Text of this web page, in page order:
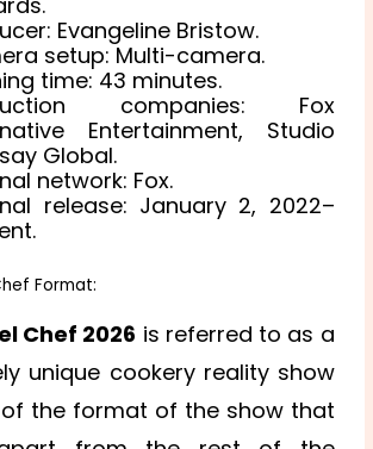
Evangeline Bristow.
setup: Multi-camera.
time: 43 minutes.
companies: Fox
Entertainment, Studio
Global.
network: Fox.
release: January 2, 2022–
Format:
Chef 2026 is referred to as a
unique cookery reality show
the format of the show that